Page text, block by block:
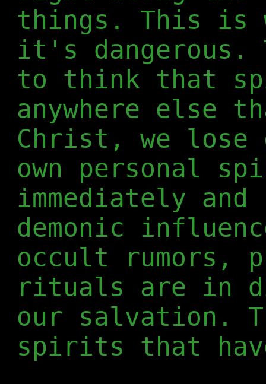
things. This is
it's dangerous.
to think that
anywhere else
Christ, we
own personal
immediately
demonic
occult rumors,
rituals are in
our salvation.
spirits that